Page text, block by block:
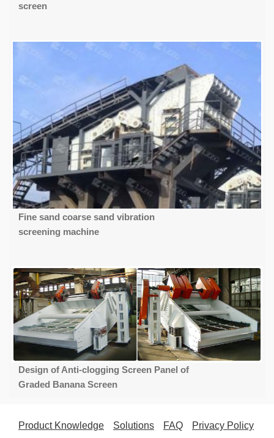
screen
Fine sand coarse sand vibration
screening machine
Design of Anti-clogging Screen Panel of
Graded Banana Screen
Product Knowledge Solutions FAQ Privacy Policy